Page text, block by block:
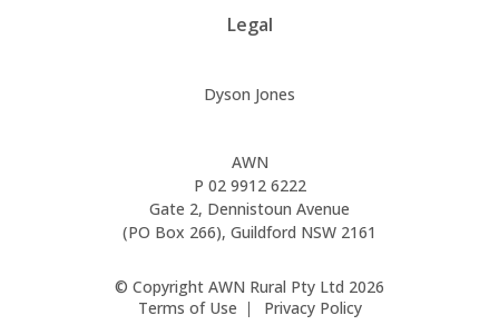
Legal
Dyson Jones
AWN
P 02 9912 6222
Gate 2, Dennistoun Avenue
(PO Box 266), Guildford NSW 2161
© Copyright AWN Rural Pty Ltd 2026
Terms of Use
Privacy Policy